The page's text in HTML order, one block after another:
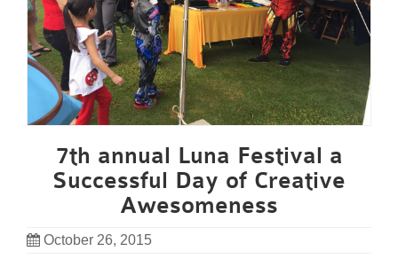
7th annual Luna Festival a
Successful Day of Creative
Awesomeness
October 26, 2015